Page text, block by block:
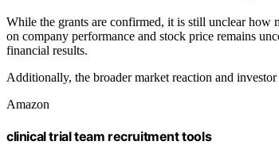
While the grants are confirmed, it is still unclear how
on company performance and stock price remains
financial results.
Additionally, the broader market reaction and
Amazon
clinical trial team recruitment tools